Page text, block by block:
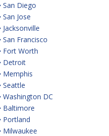
San Diego
San Jose
Jacksonville
San Francisco
Fort Worth
Detroit
Memphis
Seattle
Washington DC
Baltimore
Portland
Milwaukee